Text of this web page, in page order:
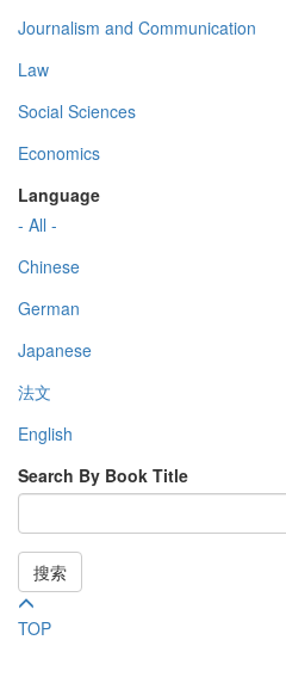
Journalism and Communication
Law
Social Sciences
Economics
Language
- All -
Chinese
German
Japanese
法文
English
Search By Book Title
搜索
TOP